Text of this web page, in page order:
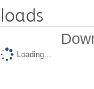
Loading...